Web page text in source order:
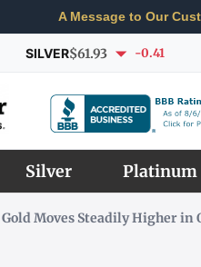
A Message to Our
SILVER$61.93 -0.41
Silver Platinum
Gold Moves Steadily Higher in